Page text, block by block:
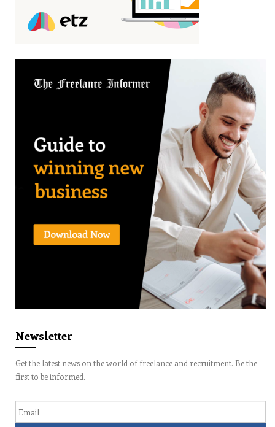
Newsletter
Get the latest news on the world of freelance and recruitment. Be the
first to be informed.